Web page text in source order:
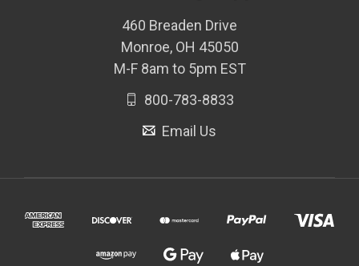
460 Breaden Drive
Monroe, OH 45050
M-F 8am to 5pm EST
800-783-8833
Email Us